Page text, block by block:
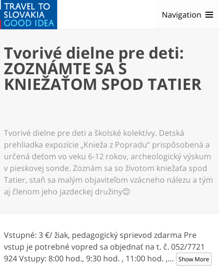
Navigation
Tvorivé dielne pre deti:
ZOZNÁMTE SA S
KNIEŽAŤOM SPOD TATIER
Tvorivé dielne pre deti a školské kolektívy. Detská
prehliadka expozície „Knieža z Popradu“ prispôsobená a
určená deťom vo veku 6-12 rokov, archeologický výskum
v pieskovej sonde. Zoznám sa so životom kniežaťa spod
Tatier, staň sa malým objaviteľom vzácneho nálezu a tým
aj členom jeho jazdeckej družiny😊
Vstupné: 3 €/ žiak, pedagogický sprievod zdarma Pre
vstup je potrebné vopred sa objednať na t. č. 052/7721
924 Vstupy: 8:00 hod., 9:30 hod. , 11:00 hod. ,… Show More